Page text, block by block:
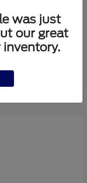
was just
our great